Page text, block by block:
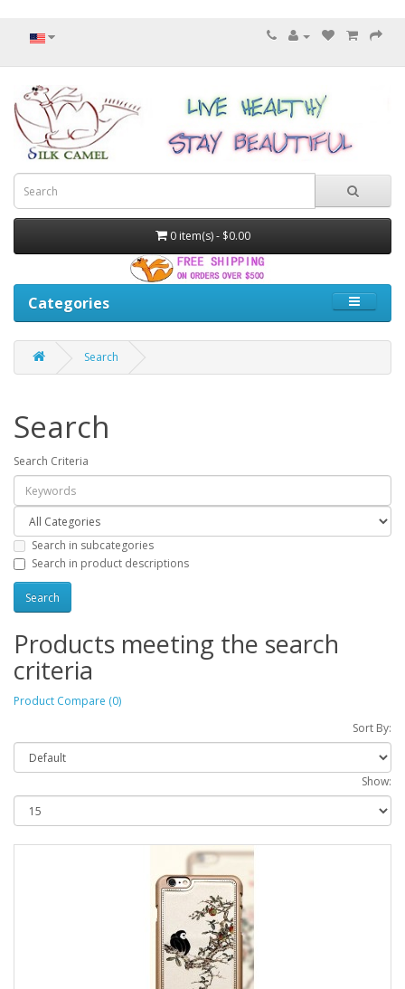
0 item(s) - $0.00
Categories
Search
Search
Search Criteria
Search in subcategories
Search in product descriptions
Products meeting the search
criteria
Product Compare (0)
Sort By:
Show: